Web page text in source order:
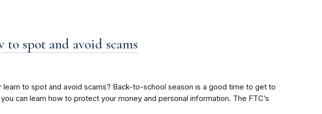
spot and avoid scams
to spot and avoid scams? Back-to-school season is a good time to get to
can learn how to protect your money and personal information. The FTC’s